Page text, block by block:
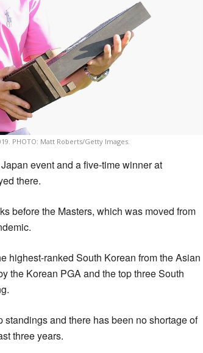
PHOTO: Matt Roberts/Getty Images.
event and a five-time winner at
there.
before the Masters, which was moved from
highest-ranked South Korean from the Asian
the Korean PGA and the top three South
and there has been no shortage of
three years.